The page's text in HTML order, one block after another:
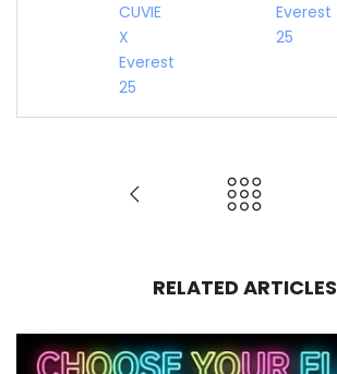
CUVIE
X
Everest
25
Everest
25
RELATED ARTICLES